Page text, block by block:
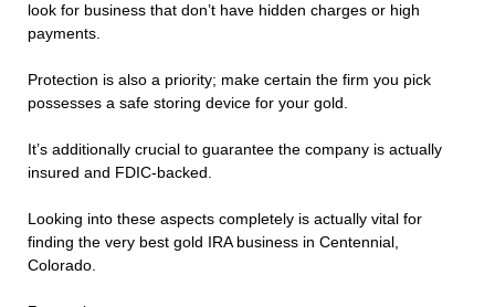
look for business that don’t have hidden charges or high
payments.
Protection is also a priority; make certain the firm you pick
possesses a safe storing device for your gold.
It’s additionally crucial to guarantee the company is actually
insured and FDIC-backed.
Looking into these aspects completely is actually vital for
finding the very best gold IRA business in Centennial,
Colorado.